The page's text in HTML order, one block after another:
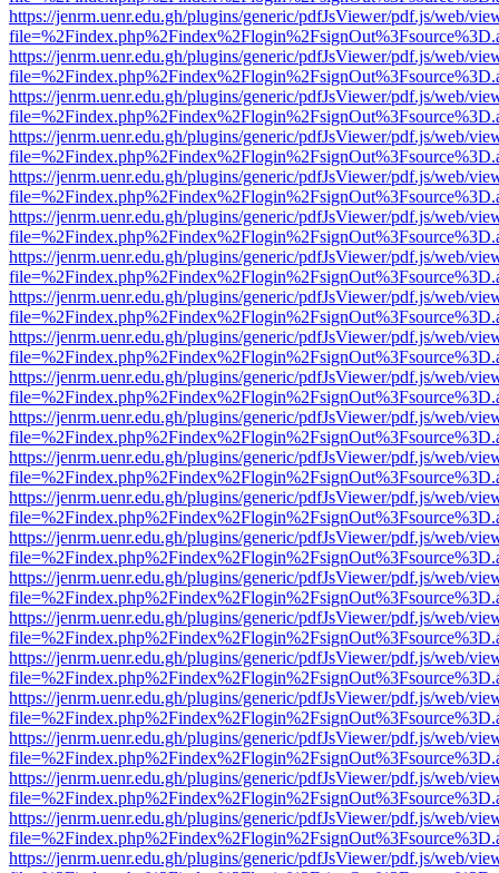
https://jenrm.uenr.edu.gh/plugins/generic/pdfJsViewer/pdf.js/web/
https://jenrm.uenr.edu.gh/plugins/generic/pdfJsViewer/pdf.js/web/
https://jenrm.uenr.edu.gh/plugins/generic/pdfJsViewer/pdf.js/web/
https://jenrm.uenr.edu.gh/plugins/generic/pdfJsViewer/pdf.js/web/
https://jenrm.uenr.edu.gh/plugins/generic/pdfJsViewer/pdf.js/web/
https://jenrm.uenr.edu.gh/plugins/generic/pdfJsViewer/pdf.js/web/
https://jenrm.uenr.edu.gh/plugins/generic/pdfJsViewer/pdf.js/web/
https://jenrm.uenr.edu.gh/plugins/generic/pdfJsViewer/pdf.js/web/
https://jenrm.uenr.edu.gh/plugins/generic/pdfJsViewer/pdf.js/web/
https://jenrm.uenr.edu.gh/plugins/generic/pdfJsViewer/pdf.js/web/
https://jenrm.uenr.edu.gh/plugins/generic/pdfJsViewer/pdf.js/web/
https://jenrm.uenr.edu.gh/plugins/generic/pdfJsViewer/pdf.js/web/
https://jenrm.uenr.edu.gh/plugins/generic/pdfJsViewer/pdf.js/web/
https://jenrm.uenr.edu.gh/plugins/generic/pdfJsViewer/pdf.js/web/
https://jenrm.uenr.edu.gh/plugins/generic/pdfJsViewer/pdf.js/web/
https://jenrm.uenr.edu.gh/plugins/generic/pdfJsViewer/pdf.js/web/
https://jenrm.uenr.edu.gh/plugins/generic/pdfJsViewer/pdf.js/web/
https://jenrm.uenr.edu.gh/plugins/generic/pdfJsViewer/pdf.js/web/
https://jenrm.uenr.edu.gh/plugins/generic/pdfJsViewer/pdf.js/web/
https://jenrm.uenr.edu.gh/plugins/generic/pdfJsViewer/pdf.js/web/
https://jenrm.uenr.edu.gh/plugins/generic/pdfJsViewer/pdf.js/web/
https://jenrm.uenr.edu.gh/plugins/generic/pdfJsViewer/pdf.js/web/